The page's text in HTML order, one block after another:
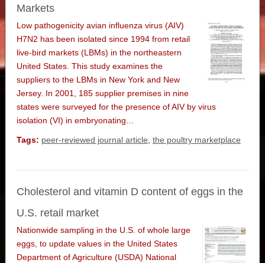
Markets
Low pathogenicity avian influenza virus (AIV)
H7N2 has been isolated since 1994 from retail
live-bird markets (LBMs) in the northeastern
United States. This study examines the
suppliers to the LBMs in New York and New
Jersey. In 2001, 185 supplier premises in nine
states were surveyed for the presence of AIV by virus
isolation (VI) in embryonating…
Tags: peer-reviewed journal article, the poultry marketplace
Cholesterol and vitamin D content of eggs in the
U.S. retail market
Nationwide sampling in the U.S. of whole large
eggs, to update values in the United States
Department of Agriculture (USDA) National